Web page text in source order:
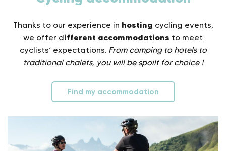
Thanks to our experience in hosting cycling events,
we offer different accommodations to meet
cyclists’ expectations. From camping to hotels to
traditional chalets, you will be spoilt for choice !
Find my accommodation